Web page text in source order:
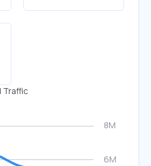
Traffic